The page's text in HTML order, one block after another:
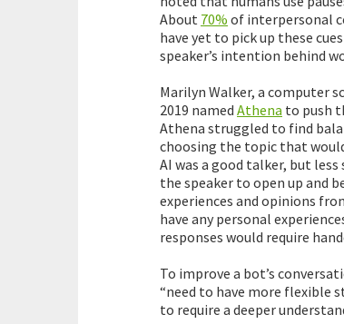
About 70% of interpersonal
have yet to pick up these
speaker’s intention behind
Marilyn Walker, a computer
2019 named Athena to push
Athena struggled to find
choosing the topic that
AI was a good talker, but
the speaker to open up and
experiences and opinions
have any personal
responses would require
To improve a bot’s
“need to have more flexible
to require a deeper